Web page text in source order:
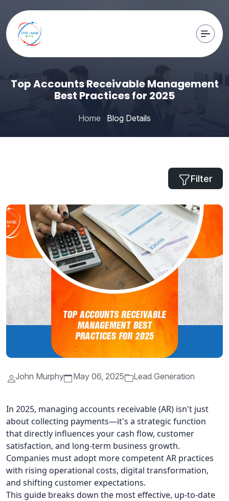
Top Accounts Receivable Management
Best Practices for 2025
Home Blog Details
Filter
John Murphy May 06, 2025 Lead Generation
In 2025, managing accounts receivable (AR) isn't just
about collecting payments—it's a strategic function
that directly influences your cash flow, customer
satisfaction, and long-term business growth.
Companies must adopt more competent AR practices
with rising operational costs, digital transformation,
and shifting customer expectations.
This guide breaks down the most effective, up-to-date